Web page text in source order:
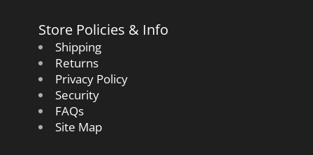
Store Policies & Info
Shipping
Returns
Privacy Policy
Security
FAQs
Site Map